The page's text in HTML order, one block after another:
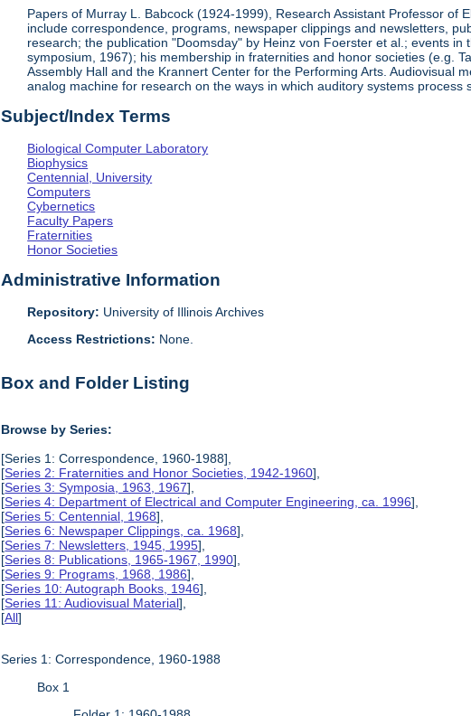
Papers of Murray L. Babcock (1924-1999), Research Assistant Professor of
include correspondence, programs, newspaper clippings and newsletters,
research; the publication "Doomsday" by Heinz von Foerster et al.; events
symposium, 1967); his membership in fraternities and honor societies (e.g.
Assembly Hall and the Krannert Center for the Performing Arts. Audiovisual
analog machine for research on the ways in which auditory systems process
Subject/Index Terms
Biological Computer Laboratory
Biophysics
Centennial, University
Computers
Cybernetics
Faculty Papers
Fraternities
Honor Societies
Administrative Information
Repository: University of Illinois Archives
Access Restrictions: None.
Box and Folder Listing
Browse by Series:
[Series 1: Correspondence, 1960-1988],
[Series 2: Fraternities and Honor Societies, 1942-1960],
[Series 3: Symposia, 1963, 1967],
[Series 4: Department of Electrical and Computer Engineering, ca. 1996],
[Series 5: Centennial, 1968],
[Series 6: Newspaper Clippings, ca. 1968],
[Series 7: Newsletters, 1945, 1995],
[Series 8: Publications, 1965-1967, 1990],
[Series 9: Programs, 1968, 1986],
[Series 10: Autograph Books, 1946],
[Series 11: Audiovisual Material],
[All]
Series 1: Correspondence, 1960-1988
Box 1